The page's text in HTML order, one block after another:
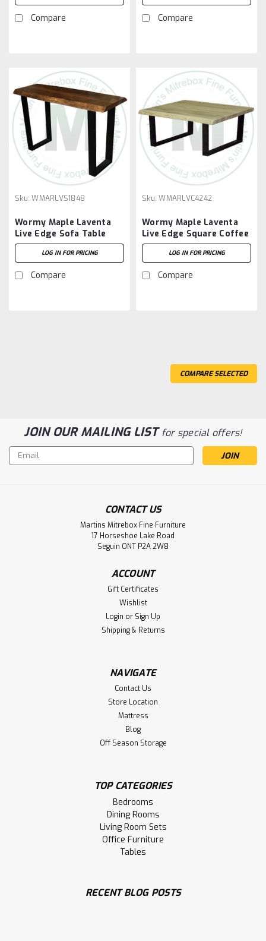
Compare Compare
Sku: WMARLVS1848
Wormy Maple Laventa
Live Edge Sofa Table
LOG IN FOR PRICING
Compare
Sku: WMARLVC4242
Wormy Maple Laventa
Live Edge Square Coffee
Table
LOG IN FOR PRICING
Compare
Wormy Maple Laventa Live Edge Coffee
Wormy Maple Laventa Live Edge Coffee Table. Coffee
Table Dimensions 24'' Deep x 48'' Wide x 18'' High. End
Table Has 1 3/4'' Thick Top. ( Texture : Smooth Sanded with
Black Painted Metal Bases . )
WMARLVE2424
COMPARE SELECTED
JOIN OUR MAILING LISTfor special offers!
Email
Address
CONTACT US
Martins Mitrebox Fine Furniture
17 Horseshoe Lake Road
Seguin ONT P2A 2W8
ACCOUNT
Gift Certificates
Wishlist
Login or Sign Up
Shipping & Returns
NAVIGATE
Contact Us
Store Location
Mattress
Blog
Off Season Storage
TOP CATEGORIES
Bedrooms
Dining Rooms
Living Room Sets
Office Furniture
Tables
RECENT BLOG POSTS